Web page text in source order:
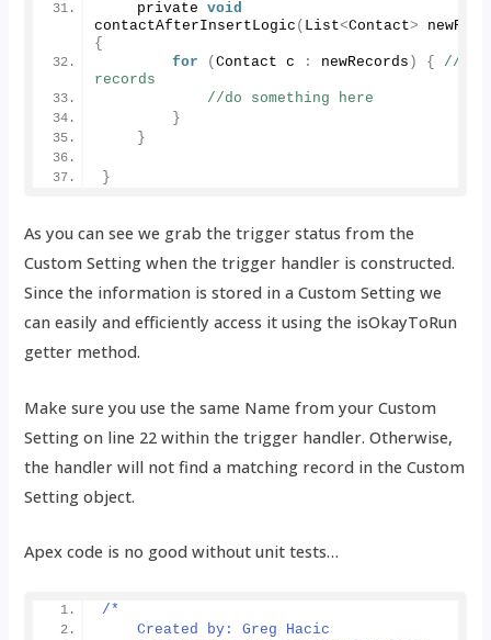
    private
void
contactAfterInsertLogic ( List<Contact>
{
for
(Contact c : newRecords ) {
//
records
//do something here
}
}
}
As you can see we grab the trigger status from the
Custom Setting when the trigger handler is constructed.
Since the information is stored in a Custom Setting we
can easily and efficiently access it using the isOkayToRun
getter method.
Make sure you use the same Name from your Custom
Setting on line 22 within the trigger handler. Otherwise,
the handler will not find a matching record in the Custom
Setting object.
Apex code is no good without unit tests…
/*
    Created by: Greg Hacic